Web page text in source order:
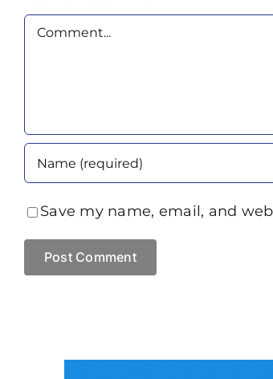
Comment
Save my name, email, and